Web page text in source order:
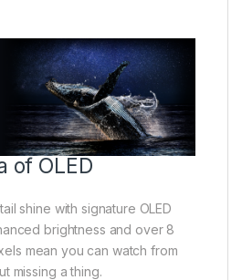
of OLED
shine with signature OLED
brightness and over 8
mean you can watch from
missing a thing.